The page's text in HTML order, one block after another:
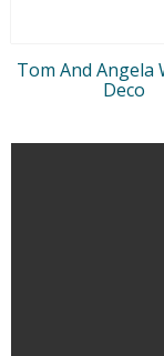
Tom And Angela
Deco